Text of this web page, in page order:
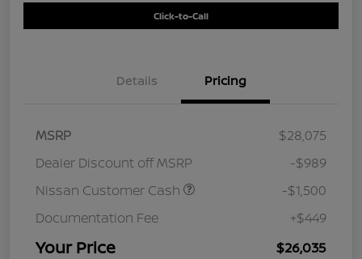
Click-to-Call
Details Pricing
MSRP
$28,075
Dealer Discount off MSRP
-$989
Nissan Customer Cash
-$1,500
Documentation Fee
+$449
Your Price $26,035